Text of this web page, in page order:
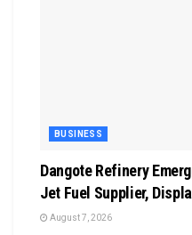
BUSINESS
Dangote Refinery
Jet Fuel Supplier,
August 7, 2026